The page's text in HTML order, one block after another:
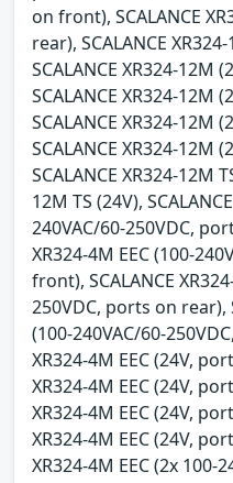
on front), SCALANCE
rear), SCALANCE
SCALANCE XR324-12M
SCALANCE XR324-12M
SCALANCE XR324-12M
SCALANCE XR324-12M
SCALANCE XR324-12M
12M TS (24V),
240VAC/60-250VDC,
XR324-4M EEC (100-
front), SCALANCE
250VDC, ports on rear),
(100-240VAC/60-
XR324-4M EEC (24V,
XR324-4M EEC (24V,
XR324-4M EEC (24V,
XR324-4M EEC (24V,
XR324-4M EEC (2x 100-